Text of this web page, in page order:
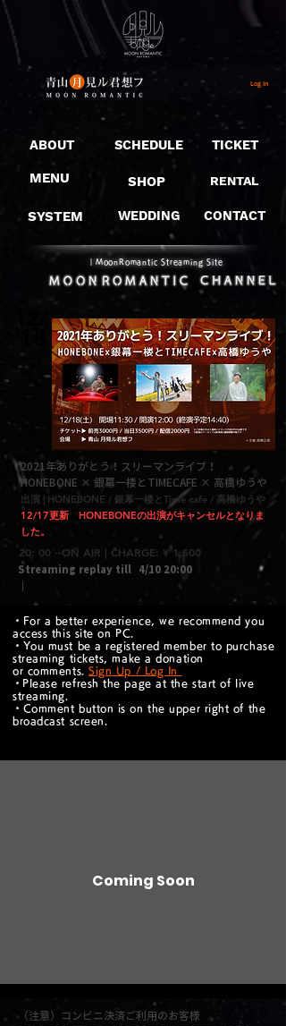
Log In
ABOUT
MENU
SYSTEM
SCHEDULE
SHOP
WEDDING
TICKET
RENTAL
CONTACT
​｜MoonRomantic Streaming Site
2021年ありがとう！スリーマンライブ！
HONEBONE × 銀幕一楼とTIMECAFE × 高橋ゆうや
出演 | HONEBONE / 銀幕一楼とTime cafe / 高橋ゆうや
12/17更新 HONEBONEの出演がキャンセルとなりま
した。​
20: 00 --ON AIR | CHARGE: ¥ 1,500
Streaming replay till
｜
4/10 20:00
・For a better experience, we recommend you
access this site on PC.
・You must be a registered member to purchase
streaming tickets, make a donation
or comments.Sign Up / Log In
​・Please refresh the page at the start of live
streaming.
・Comment button is on the upper right of the
broadcast screen.
Coming Soon
（注意）コンビニ決済ご利用のお客様